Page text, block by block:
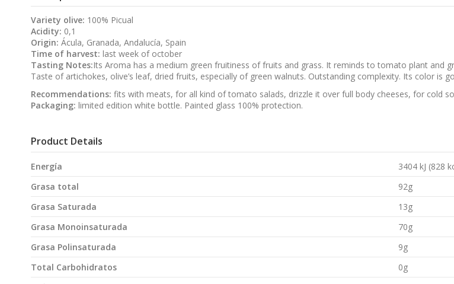
Variety olive: 100% Picual
Acidity: 0,1
Origin: Ácula, Granada, Andalucía, Spain
Time of harvest: last week of october
Tasting Notes:Its Aroma has a medium green fruitiness of fruits and grass. It reminds to tomato plant and
Taste of artichokes, olive’s leaf, dried fruits, especially of green walnuts. Outstanding complexity. Its color is
Recommendations: fits with meats, for all kind of tomato salads, drizzle it over full body cheeses, for cold
Packaging: limited edition white bottle. Painted glass 100% protection.
Product Details
Energía
3404 kJ (828
Grasa total
92g
Grasa Saturada
13g
Grasa Monoinsaturada
70g
Grasa Polinsaturada
9g
Total Carbohidratos
0g